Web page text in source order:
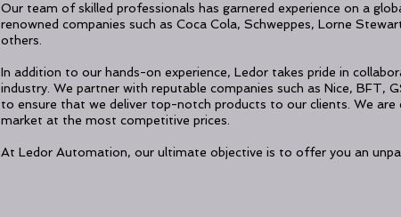
Our team of skilled professionals has garnered experience on a
renowned companies such as Coca Cola, Schweppes, Lorne
others.
In addition to our hands-on experience, Ledor takes pride in
industry. We partner with reputable companies such as Nice, BFT,
to ensure that we deliver top-notch products to our clients. We
market at the most competitive prices.
At Ledor Automation, our ultimate objective is to offer you an